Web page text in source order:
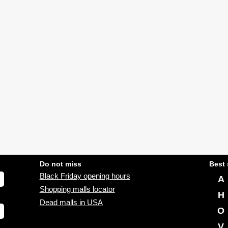
Do not miss
Black Friday opening hours
Shopping malls locator
Dead malls in USA
Best
A
H
O